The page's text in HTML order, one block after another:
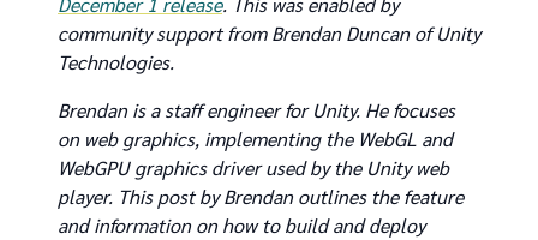
community support from Brendan Duncan of Unity
Technologies.
Brendan is a staff engineer for Unity. He focuses
on web graphics, implementing the WebGL and
WebGPU graphics driver used by the Unity web
player. This post by Brendan outlines the feature
and information on how to build and deploy